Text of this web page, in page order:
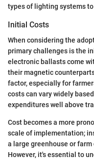
types of lighting systems
Initial Costs
When considering the
primary challenges is the
electronic ballasts come
their magnetic
factor, especially for
costs can vary widely
expenditures well above
Cost becomes a more
scale of implementation;
a large greenhouse or
However, it's essential to